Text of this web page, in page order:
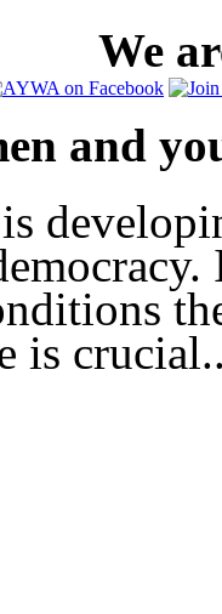
We
and
is